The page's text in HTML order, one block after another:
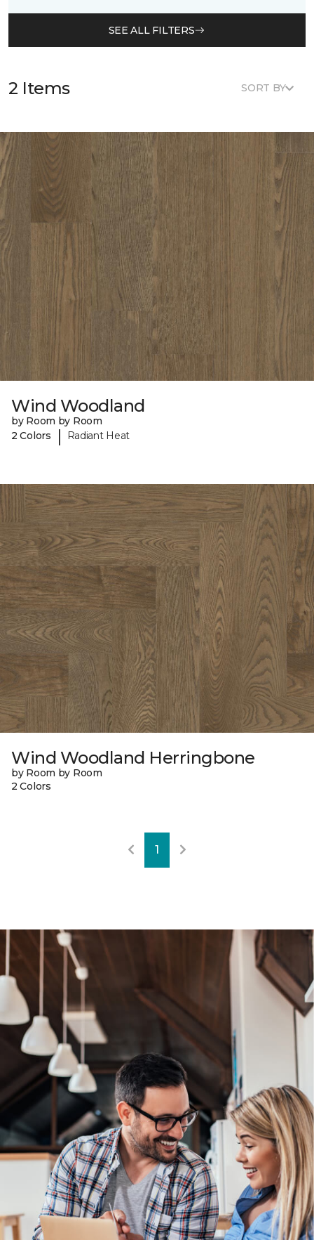
SEE ALL FILTERS
2 Items SORT BY
Wind Woodland
by Room by Room
2 Colors
| Radiant Heat
Wind Woodland Herringbone
by Room by Room
2 Colors
1